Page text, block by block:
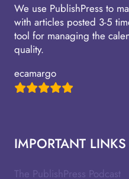
We use PublishPress to
with articles posted 3-5
tool for managing the
quality.
ecamargo
IMPORTANT LINKS
The PublishPress Podcast